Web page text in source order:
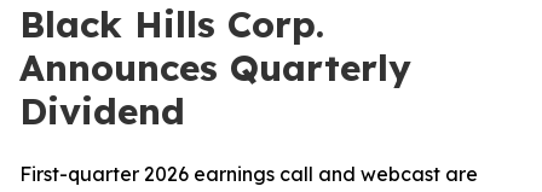
Black Hills Corp.
Announces Quarterly
Dividend
First-quarter 2026 earnings call and webcast are